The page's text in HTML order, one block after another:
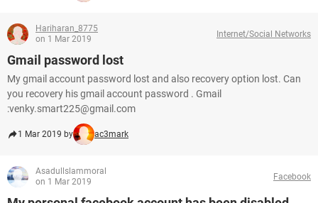
Hariharan_8775
on 1 Mar 2019
Internet/Social Networks
Gmail password lost
My gmail account password lost and also recovery option lost. Can
you recovery his gmail account password . Gmail
:venky.smart225@gmail.com
1 Mar 2019 by ac3mark
Asadullslammoral
on 1 Mar 2019
Facebook